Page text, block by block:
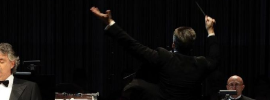
Selected translations
ready?